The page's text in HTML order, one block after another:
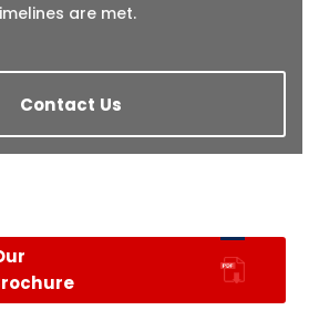
are met.
Contact Us